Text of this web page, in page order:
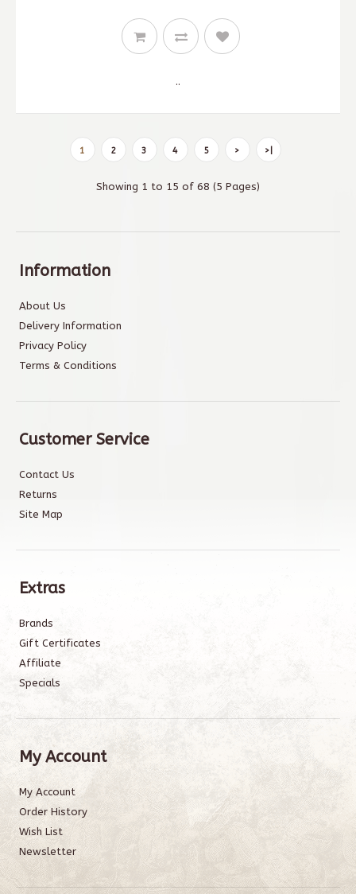
..
1 2 3 4 5 > >|
Showing 1 to 15 of 68 (5 Pages)
Information
About Us
Delivery Information
Privacy Policy
Terms & Conditions
Customer Service
Contact Us
Returns
Site Map
Extras
Brands
Gift Certificates
Affiliate
Specials
My Account
My Account
Order History
Wish List
Newsletter